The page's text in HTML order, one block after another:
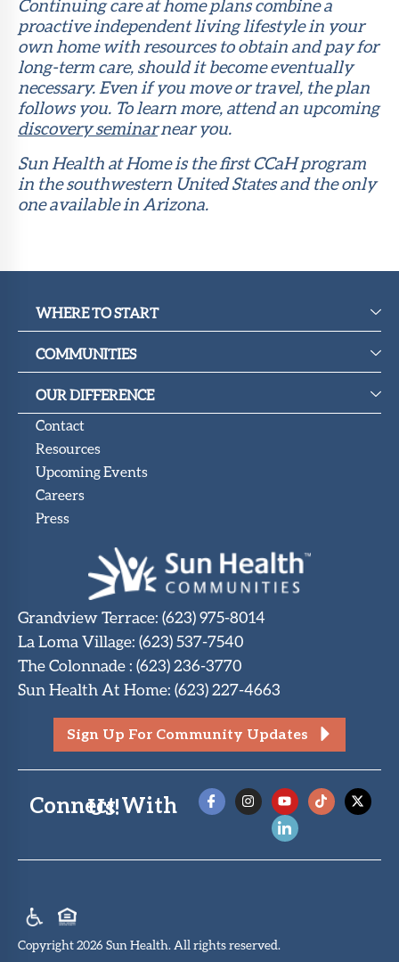
Continuing care at home plans combine a
proactive independent living lifestyle in your
own home with resources to obtain and pay for
long-term care, should it become eventually
necessary. Even if you move or travel, the plan
follows you. To learn more, attend an upcoming
discovery seminarnear you.
Sun Health at Home is the first CCaH program
in the southwestern United States and the only
one available in Arizona.
WHERE TO START
COMMUNITIES
OUR DIFFERENCE
Contact
Resources
Upcoming Events
Careers
Press
Grandview Terrace: (623) 975-8014
La Loma Village: (623) 537-7540
The Colonnade: (623) 236-3770
Sun Health At Home: (623) 227-4663
Sign Up For Community Updates
Connect With Us!
Copyright 2026 Sun Health. All rights reserved.